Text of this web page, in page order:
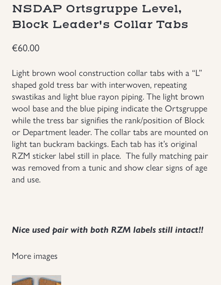
Headgear
Individual Items
Insignias
Japanese Militaria
NEW ITEMS!
Other Countries Militaria
GBP
NSDAP Ortsgruppe Level,
Block Leader's Collar Tabs
€60.00
Light brown wool construction collar tabs with a “L”
shaped gold tress bar with interwoven, repeating
swastikas and light blue rayon piping. The light brown
wool base and the blue piping indicate the Ortsgruppe
while the tress bar signifies the rank/position of Block
or Department leader. The collar tabs are mounted on
light tan buckram backings. Each tab has it’s original
RZM sticker label still in place. The fully matching pair
was removed from a tunic and show clear signs of age
and use.
Nice used pair with both RZM labels still intact!!
More images